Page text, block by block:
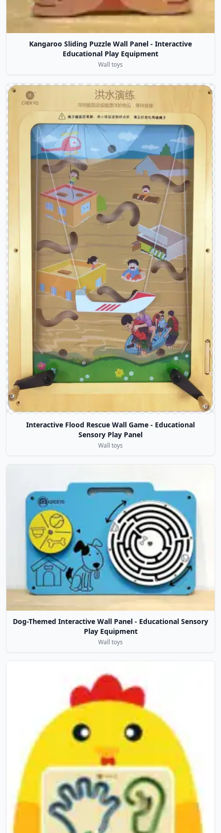
Kangaroo Sliding Puzzle Wall Panel - Interactive
Educational Play Equipment
Wall toys
Interactive Flood Rescue Wall Game - Educational
Sensory Play Panel
Wall toys
Dog-Themed Interactive Wall Panel - Educational Sensory
Play Equipment
Wall toys